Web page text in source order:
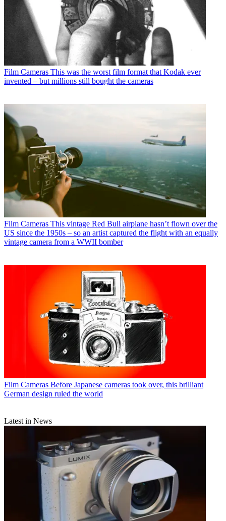
Film Cameras This was the worst film format that Kodak ever
invented – but millions still bought the cameras
Film Cameras This vintage Red Bull airplane hasn’t flown over the
US since the 1950s – so an artist captured the flight with an equally
vintage camera from a WWII bomber
Film Cameras Before Japanese cameras took over, this brilliant
German design ruled the world
Latest in News